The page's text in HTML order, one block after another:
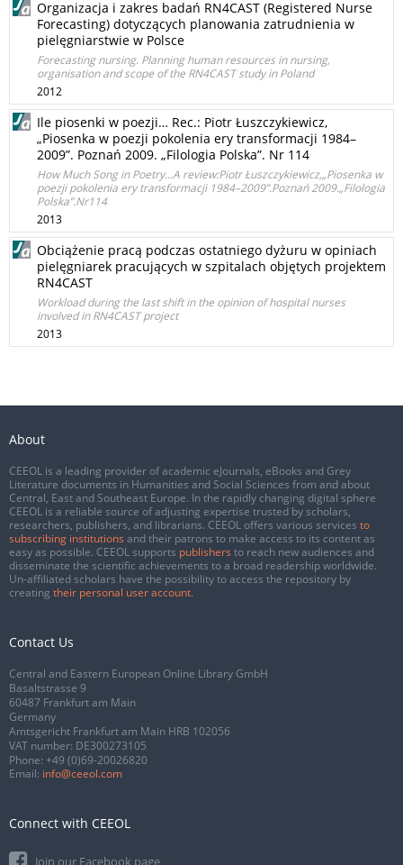
Organizacja i zakres badań RN4CAST (Registered Nurse
Forecasting) dotyczących planowania zatrudnienia w
pielęgniarstwie w Polsce
Forecasting nursing. Planning human resources in nursing,
organisation and scope of the RN4CAST study in Poland
2012
Ile piosenki w poezji… Rec.: Piotr Łuszczykiewicz,
„Piosenka w poezji pokolenia ery transformacji 1984–
2009”. Poznań 2009. „Filologia Polska”. Nr 114
How Much Song in Poetry...A review:Piotr Łuszczykiewicz,„Piosenka w
poezji pokolenia ery transformacji 1984–2009”.Poznań 2009.„Filologia
Polska”.Nr114
2013
Obciążenie pracą podczas ostatniego dyżuru w opiniach
pielęgniarek pracujących w szpitalach objętych projektem
RN4CAST
Workload during the last shift in the opinion of hospital nurses
involved in RN4CAST project
2013
About
CEEOL is a leading provider of academic eJournals, eBooks and Grey
Literature documents in Humanities and Social Sciences from and about
Central, East and Southeast Europe. In the rapidly changing digital sphere
CEEOL is a reliable source of adjusting expertise trusted by scholars,
researchers, publishers, and librarians. CEEOL offers various services to
subscribing institutions and their patrons to make access to its content as
easy as possible. CEEOL supports publishers to reach new audiences and
disseminate the scientific achievements to a broad readership worldwide.
Un-affiliated scholars have the possibility to access the repository by
creating their personal user account.
Contact Us
Central and Eastern European Online Library GmbH
Basaltstrasse 9
60487 Frankfurt am Main
Germany
Amtsgericht Frankfurt am Main HRB 102056
VAT number: DE300273105
Phone: +49 (0)69-20026820
Email: info@ceeol.com
Connect with CEEOL
Join our Facebook page